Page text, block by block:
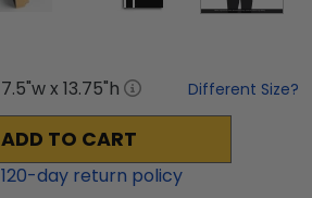
7.5"w x 13.75"h Different Size?
ADD TO CART
120-day return policy